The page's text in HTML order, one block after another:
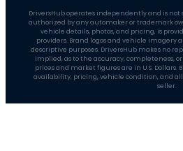
DriversHub operates independently and is not
authorized by any automaker or trademark
vehicle details, photos, and pricing, is
providers. Brand logos and vehicle imagery
descriptive purposes. DriversHub makes no
implied, as to the accuracy, completeness,
prices and market figures are in U.S.
availability, pricing, vehicle condition, and
seller.